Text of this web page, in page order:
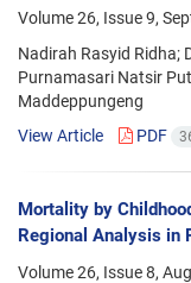
Volume 26, Issue 9,
Nadirah Rasyid Ridha;
Purnamasari Natsir
Maddeppungeng
View Article
PDF
Mortality by
Regional Analysis in
Volume 26, Issue 8,